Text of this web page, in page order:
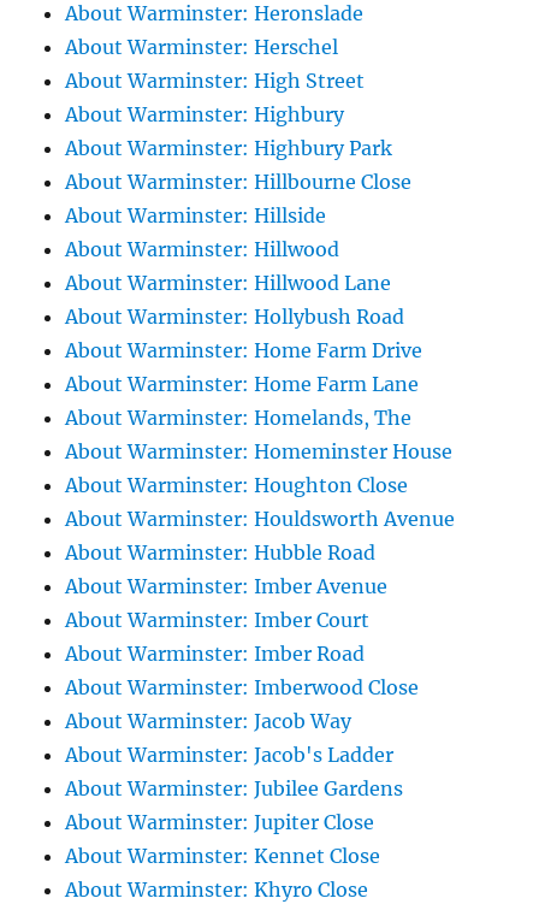
About Warminster: Heronslade
About Warminster: Herschel
About Warminster: High Street
About Warminster: Highbury
About Warminster: Highbury Park
About Warminster: Hillbourne Close
About Warminster: Hillside
About Warminster: Hillwood
About Warminster: Hillwood Lane
About Warminster: Hollybush Road
About Warminster: Home Farm Drive
About Warminster: Home Farm Lane
About Warminster: Homelands, The
About Warminster: Homeminster House
About Warminster: Houghton Close
About Warminster: Houldsworth Avenue
About Warminster: Hubble Road
About Warminster: Imber Avenue
About Warminster: Imber Court
About Warminster: Imber Road
About Warminster: Imberwood Close
About Warminster: Jacob Way
About Warminster: Jacob's Ladder
About Warminster: Jubilee Gardens
About Warminster: Jupiter Close
About Warminster: Kennet Close
About Warminster: Khyro Close